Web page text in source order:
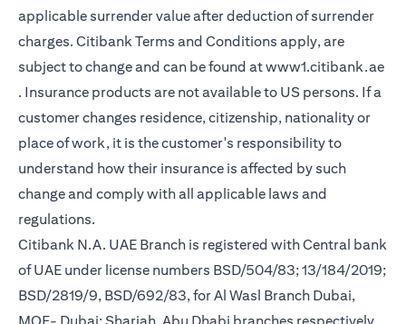
applicable surrender value after deduction of surrender
charges. Citibank Terms and Conditions apply, are
subject to change and can be found atwww1.citibank.ae
opens in a new tab
. Insurance products are not available to US persons. If a
customer changes residence, citizenship, nationality or
place of work, it is the customer's responsibility to
understand how their insurance is affected by such
change and comply with all applicable laws and
regulations.
Citibank N.A. UAE Branch is registered with Central bank
of UAE under license numbers BSD/504/83; 13/184/2019;
BSD/2819/9, BSD/692/83, for Al Wasl Branch Dubai,